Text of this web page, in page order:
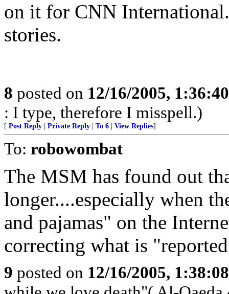
on it for CNN
stories.
8 posted on 12/16/2005,
: I type, therefore I misspell.)
[ Post Reply Private Reply To 6 View Replies]
To: robowombat
The MSM has found out
longer....especially when
and pajamas" on the
correcting what is
9 posted on 12/16/2005,